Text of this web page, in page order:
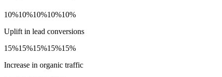
10%10%10%10%10%
Uplift in lead conversions
15%15%15%15%15%
Increase in organic traffic